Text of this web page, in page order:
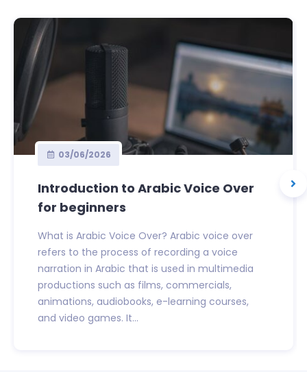
03/06/2026
Introduction to Arabic Voice Over
for beginners
What is Arabic Voice Over? Arabic voice over
refers to the process of recording a voice
narration in Arabic that is used in multimedia
productions such as films, commercials,
animations, audiobooks, e-learning courses,
and video games. It...